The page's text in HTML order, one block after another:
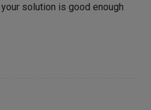
solution is good enough